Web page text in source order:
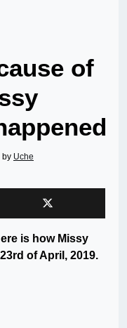
of
by Uche
is how Missy
of April, 2019.